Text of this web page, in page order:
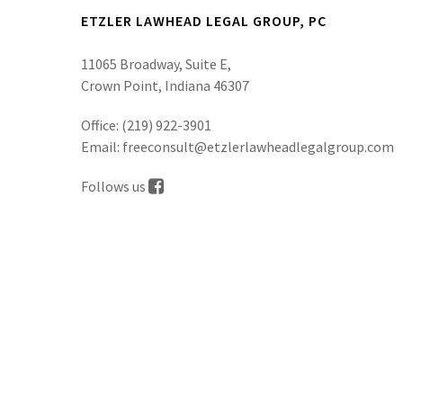
ETZLER LAWHEAD LEGAL GROUP, PC
11065 Broadway, Suite E,
Crown Point, Indiana 46307
Office: (219) 922-3901
Email: freeconsult@etzlerlawheadlegalgroup.com
Follows us